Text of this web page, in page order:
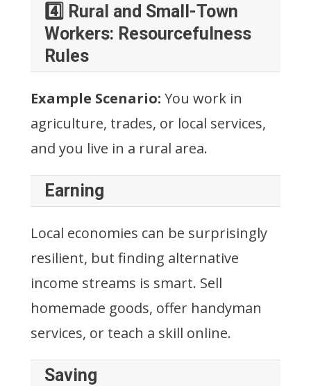
4️⃣ Rural and Small-Town
Workers: Resourcefulness
Rules
Example Scenario: You work in
agriculture, trades, or local services,
and you live in a rural area.
Earning
Local economies can be surprisingly
resilient, but finding alternative
income streams is smart. Sell
homemade goods, offer handyman
services, or teach a skill online.
Saving